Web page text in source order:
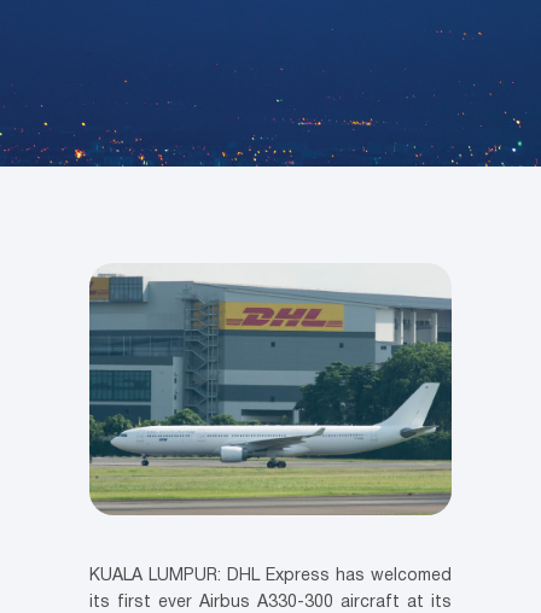
KUALA LUMPUR: DHL Express has welcomed
its first ever Airbus A330-300 aircraft at its